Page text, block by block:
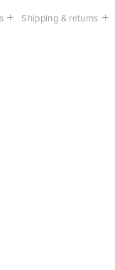
Shipping & returns